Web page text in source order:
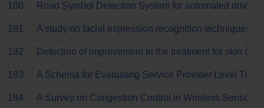
180 Road Symbol Detection System for automated
181 A study on facial expression recognition techniques
182 Detection of improvement in the treatment for skin
183 A Schema for Evaluating Service Provider Level Trust
184 A Survey on Congestion Control in Wireless Sensor